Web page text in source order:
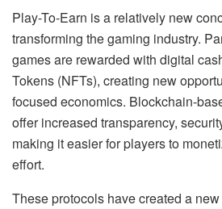
Play-To-Earn is a relatively new
transforming the gaming industry.
games are rewarded with digital
Tokens (NFTs), creating new
focused economics. Blockchain-
offer increased transparency,
making it easier for players to
effort.
These protocols have created a